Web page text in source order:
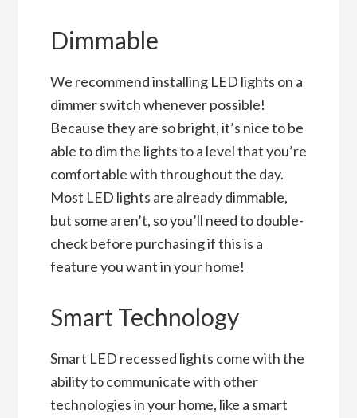
Dimmable
We recommend installing LED lights on a
dimmer switch whenever possible!
Because they are so bright, it’s nice to be
able to dim the lights to a level that you’re
comfortable with throughout the day.
Most LED lights are already dimmable,
but some aren’t, so you’ll need to double-
check before purchasing if this is a
feature you want in your home!
Smart Technology
Smart LED recessed lights come with the
ability to communicate with other
technologies in your home, like a smart